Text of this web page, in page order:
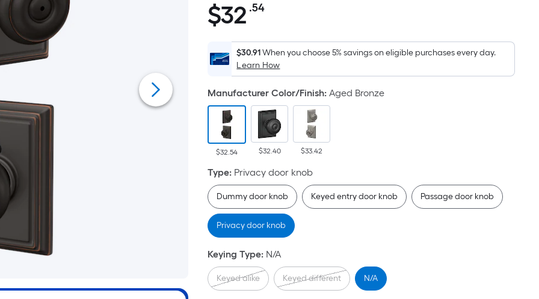
$32.54
$32 .54Per
Foot
pricing
is
based
on
the
area
of
a
flat
surface.
Length
x
Width
Sq.
Ft.
Per
$30.91When you choose 5% savings on eligible purchases every day.
Learn How
Manufacturer Color/Finish:Aged Bronze
$32.54 $32.40 $33.42
Type: Privacy door knob
Dummy door knob Keyed entry door knob Passage door knob
Privacy door knob
Keying Type: N/A
Keyed alike Keyed different N/A